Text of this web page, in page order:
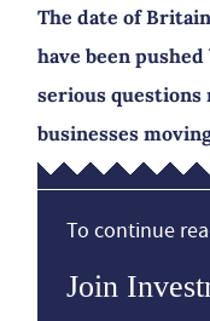
The date of
have been
serious questions
businesses
To continue
Join